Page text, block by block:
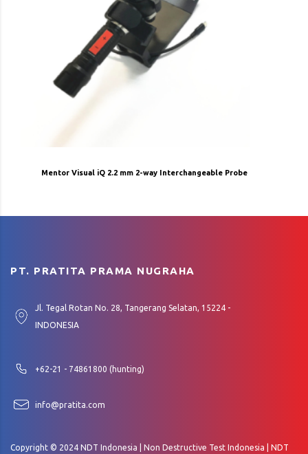
Mentor Visual iQ 2.2 mm 2-way Interchangeable Probe
PT. PRATITA PRAMA NUGRAHA
Jl. Tegal Rotan No. 28, Tangerang Selatan, 15224 -
INDONESIA
+62-21 - 74861800 (hunting)
info@pratita.com
Copyright © 2024 NDT Indonesia | Non Destructive Test Indonesia | NDT